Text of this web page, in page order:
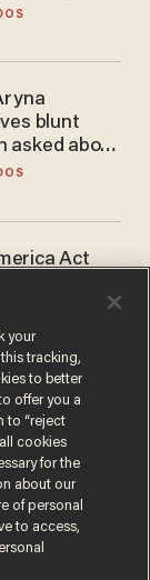
in WNBA
blunt
asked about
'Men are
Act
your
tracking,
to better
offer you a
to “reject
cookies
for the
about our
of personal
to access,